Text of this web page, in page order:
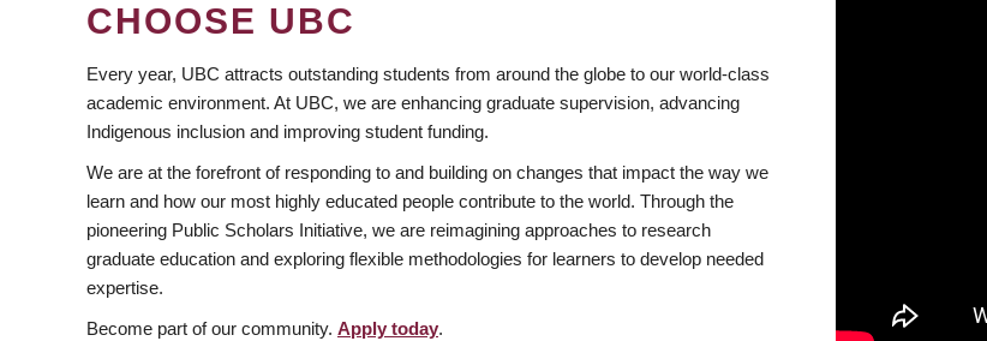
CHOOSE UBC
Every year, UBC attracts outstanding students from around the globe to our world-class
academic environment. At UBC, we are enhancing graduate supervision, advancing
Indigenous inclusion and improving student funding.
We are at the forefront of responding to and building on changes that impact the way we
learn and how our most highly educated people contribute to the world. Through the
pioneering Public Scholars Initiative, we are reimagining approaches to research
graduate education and exploring flexible methodologies for learners to develop needed
expertise.
Become part of our community. Apply today.